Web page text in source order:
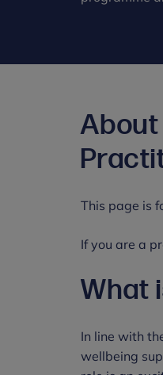
This page is
If you are a
What
In line with
wellbeing